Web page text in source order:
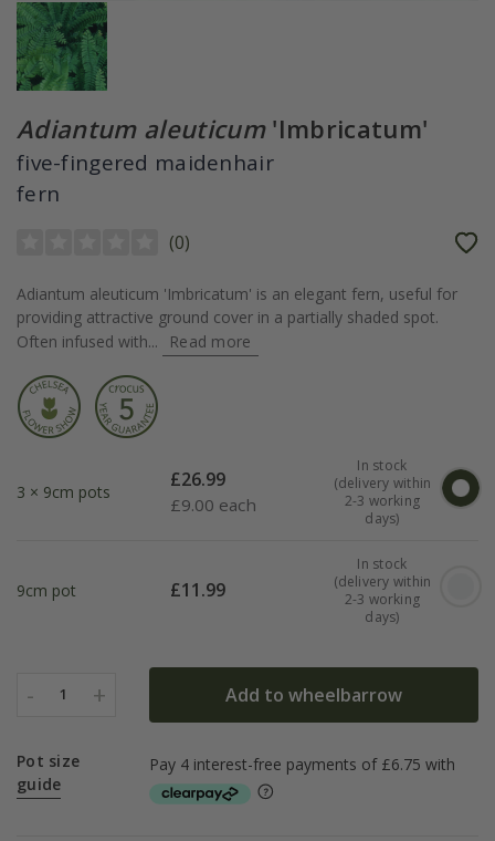
Adiantum aleuticum'Imbricatum'
five-fingered maidenhair
fern
(0)
Adiantum aleuticum 'Imbricatum' is an elegant fern, useful for
providing attractive ground cover in a partially shaded spot.
Often infused with...
Read more
3 × 9cm pots
£26.99
£9.00 each
In stock
(delivery within
2-3 working
days)
9cm pot £11.99
In stock
(delivery within
2-3 working
days)
- 1 + Add to wheelbarrow
Pot size
guide